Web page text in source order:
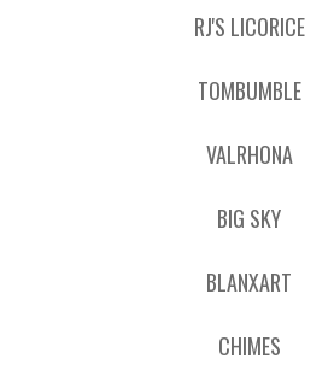
RJ'S LICORICE
TOMBUMBLE
VALRHONA
BIG SKY
BLANXART
CHIMES